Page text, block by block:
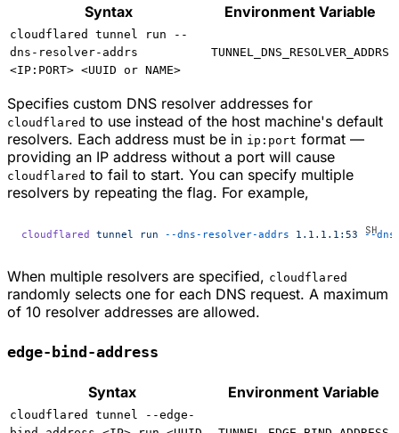
Syntax
Environment Variable
cloudflared tunnel run --
dns-resolver-addrs
<IP:PORT> <UUID or NAME>
TUNNEL_DNS_RESOLVER_ADDRS
Specifies custom DNS resolver addresses for
cloudflared to use instead of the host machine's default
resolvers. Each address must be in ip:port format —
providing an IP address without a port will cause
cloudflared to fail to start. You can specify multiple
resolvers by repeating the flag. For example,
cloudflared tunnel run --dns-resolver-addrs 1.1.1.1:53 --
When multiple resolvers are specified, cloudflared
randomly selects one for each DNS request. A maximum
of 10 resolver addresses are allowed.
edge-bind-address
Syntax Environment Variable
cloudflared tunnel --edge-